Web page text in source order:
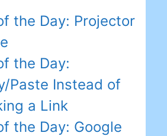
the Day: Projector
the Day:
Paste Instead of
a Link
the Day: Google